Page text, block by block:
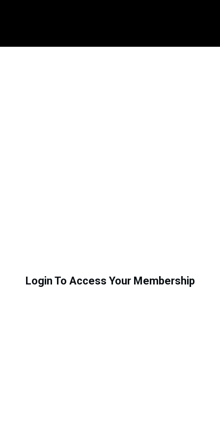
Login To Access Your Membership